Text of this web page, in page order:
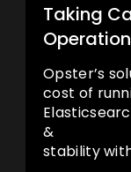
Taking
Opster’s
cost of
&
stability